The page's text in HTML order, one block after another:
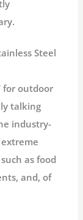
Steel
for outdoor
talking
industry-
as food
and, of